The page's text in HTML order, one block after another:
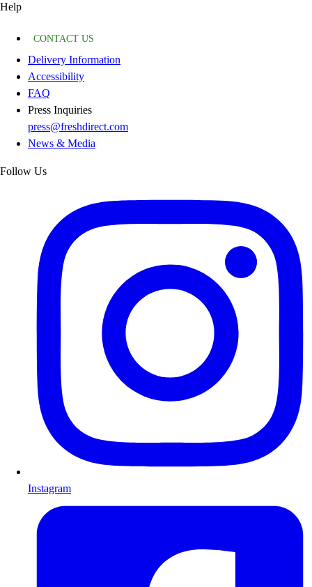
Help
CONTACT US
Delivery Information
Accessibility
FAQ
Press Inquiries
press@freshdirect.com
News & Media
Follow Us
Instagram